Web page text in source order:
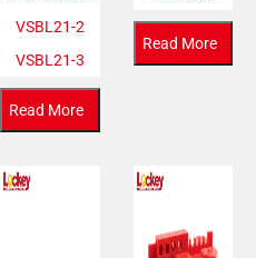
VSBL21-2
VSBL21-3
Read More
Read More